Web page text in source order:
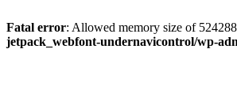
Fatal error: Allowed memory size of
jetpack_webfont-undernavicontrol/wp-